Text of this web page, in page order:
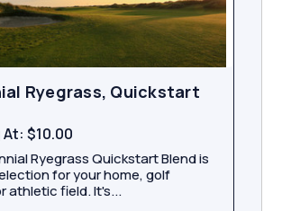
Ryegrass, Quickstart
At:$10.00
Ryegrass Quickstart Blend is
for your home, golf
athletic field. It's...